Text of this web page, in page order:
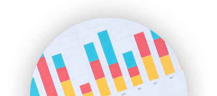
HRProNews
InsideOffice
LocalSearchPro
PayrollPro
ProjectManagerNews